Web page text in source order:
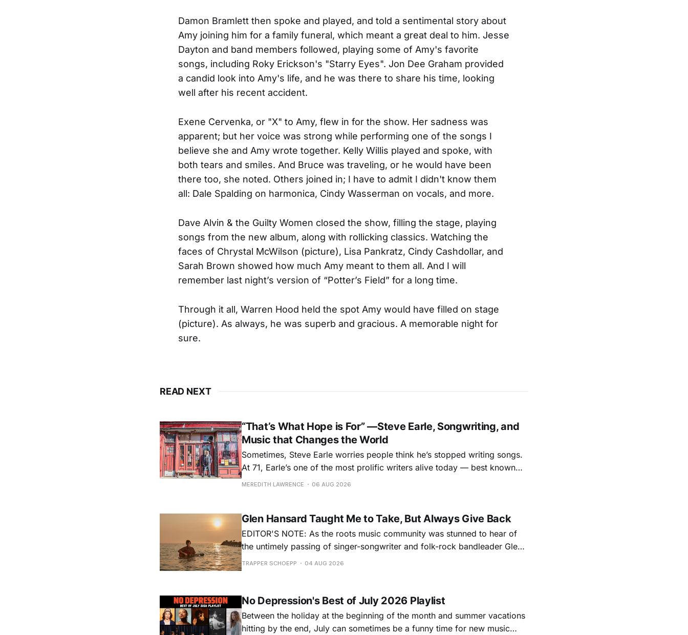
Damon Bramlett then spoke and played, and told a sentimental story about
Amy joining him for a family funeral, which meant a great deal to him. Jesse
Dayton and band members followed, playing some of Amy's favorite
songs, including Roky Erickson's "Starry Eyes". Jon Dee Graham provided
a candid look into Amy's life, and he was there to share his time, looking
well after his recent accident.
Exene Cervenka, or "X" to Amy, flew in for the show. Her sadness was
apparent; but her voice was strong while performing one of the songs I
believe she and Amy wrote together. Kelly Willis played and spoke, with
both tears and smiles. And Bruce was traveling, or he would have been
there too, she noted. Others joined in; I have to admit I didn't know them
all: Dale Spalding on harmonica, Cindy Wasserman on vocals, and more.
Dave Alvin & the Guilty Women closed the show, filling the stage, playing
songs from the new album, along with rollicking classics. Watching the
faces of Chrystal McWilson (picture), Lisa Pankratz, Cindy Cashdollar, and
Sarah Brown showed how much Amy meant to them all. And I will
remember last night’s version of “Potter’s Field” for a long time.
Through it all, Warren Hood held the spot Amy would have filled on stage
(picture). As always, he was superb and gracious. A memorable night for
sure.
READ NEXT
“That’s What Hope is For” —Steve Earle, Songwriting, and
Music that Changes the World
Sometimes, Steve Earle worries people think he’s stopped writing songs.
At 71, Earle’s one of the most prolific writers alive today — best known
for songs like his first hit, “Guitar Town,” his generational bootlegging
MEREDITH LAWRENCE 06 AUG 2026
Glen Hansard Taught Me to Take, But Always Give Back
EDITOR'S NOTE: As the roots music community was stunned to hear of
the untimely passing of singer-songwriter and folk-rock bandleader Glen
Hansard, many took to social media to share their stories and songs.
TRAPPER SCHOEPP 04 AUG 2026
No Depression's Best of July 2026 Playlist
Between the holiday at the beginning of the month and summer vacations
hitting by the end, July can sometimes be a funny time for new music